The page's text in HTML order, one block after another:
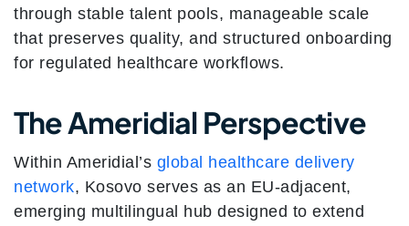
through stable talent pools, manageable scale
that preserves quality, and structured onboarding
for regulated healthcare workflows.
The Ameridial Perspective
Within Ameridial’s global healthcare delivery
network, Kosovo serves as an EU-adjacent,
emerging multilingual hub designed to extend